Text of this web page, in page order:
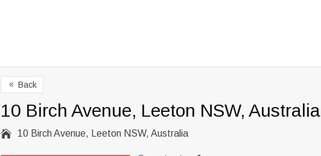
8 Back
10 Birch Avenue, Leeton NSW, Australia
 10 Birch Avenue, Leeton NSW, Australia